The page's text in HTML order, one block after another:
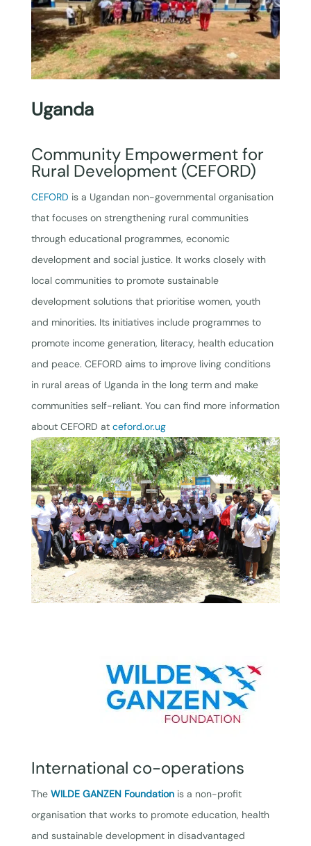
Uganda
Community Empowerment for
Rural Development (CEFORD)
CEFORD is a Ugandan non-governmental organisation
that focuses on strengthening rural communities
through educational programmes, economic
development and social justice. It works closely with
local communities to promote sustainable
development solutions that prioritise women, youth
and minorities. Its initiatives include programmes to
promote income generation, literacy, health education
and peace. CEFORD aims to improve living conditions
in rural areas of Uganda in the long term and make
communities self-reliant. You can find more information
about CEFORD at ceford.or.ug
International co-operations
The WILDE GANZEN Foundation is a non-profit
organisation that works to promote education, health
and sustainable development in disadvantaged